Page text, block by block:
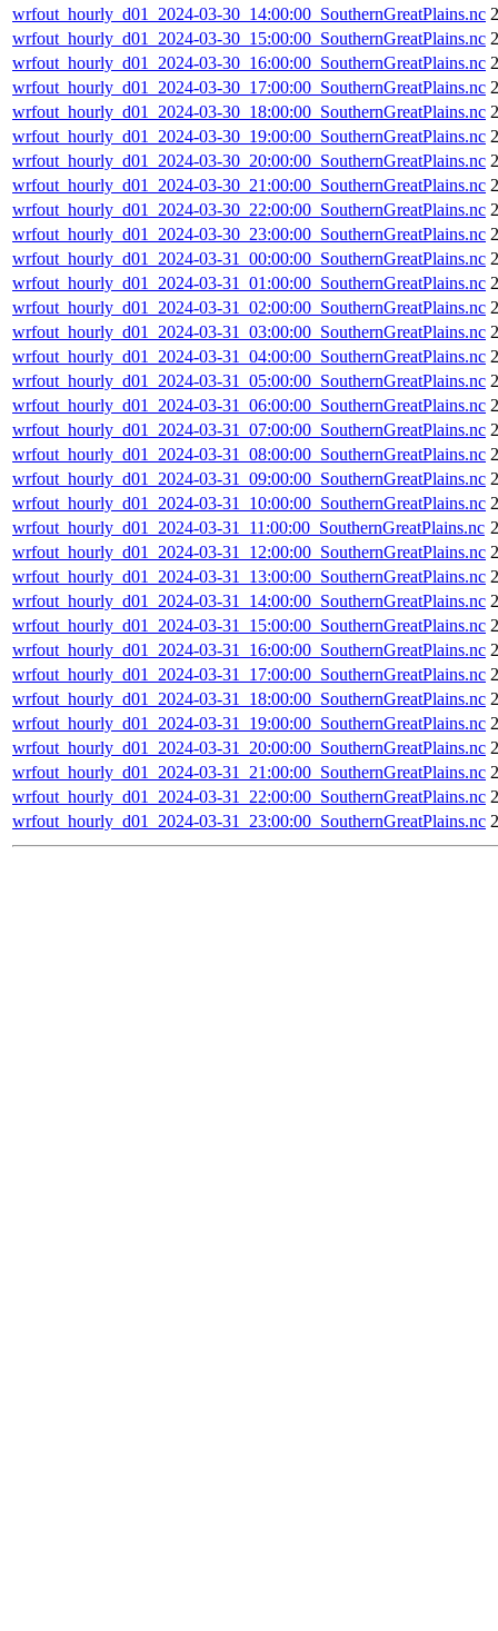
wrfout_hourly_d01_2024-03-30_14:00:00_SouthernGreatPlains.nc
wrfout_hourly_d01_2024-03-30_15:00:00_SouthernGreatPlains.nc
wrfout_hourly_d01_2024-03-30_16:00:00_SouthernGreatPlains.nc
wrfout_hourly_d01_2024-03-30_17:00:00_SouthernGreatPlains.nc
wrfout_hourly_d01_2024-03-30_18:00:00_SouthernGreatPlains.nc
wrfout_hourly_d01_2024-03-30_19:00:00_SouthernGreatPlains.nc
wrfout_hourly_d01_2024-03-30_20:00:00_SouthernGreatPlains.nc
wrfout_hourly_d01_2024-03-30_21:00:00_SouthernGreatPlains.nc
wrfout_hourly_d01_2024-03-30_22:00:00_SouthernGreatPlains.nc
wrfout_hourly_d01_2024-03-30_23:00:00_SouthernGreatPlains.nc
wrfout_hourly_d01_2024-03-31_00:00:00_SouthernGreatPlains.nc
wrfout_hourly_d01_2024-03-31_01:00:00_SouthernGreatPlains.nc
wrfout_hourly_d01_2024-03-31_02:00:00_SouthernGreatPlains.nc
wrfout_hourly_d01_2024-03-31_03:00:00_SouthernGreatPlains.nc
wrfout_hourly_d01_2024-03-31_04:00:00_SouthernGreatPlains.nc
wrfout_hourly_d01_2024-03-31_05:00:00_SouthernGreatPlains.nc
wrfout_hourly_d01_2024-03-31_06:00:00_SouthernGreatPlains.nc
wrfout_hourly_d01_2024-03-31_07:00:00_SouthernGreatPlains.nc
wrfout_hourly_d01_2024-03-31_08:00:00_SouthernGreatPlains.nc
wrfout_hourly_d01_2024-03-31_09:00:00_SouthernGreatPlains.nc
wrfout_hourly_d01_2024-03-31_10:00:00_SouthernGreatPlains.nc
wrfout_hourly_d01_2024-03-31_11:00:00_SouthernGreatPlains.nc
wrfout_hourly_d01_2024-03-31_12:00:00_SouthernGreatPlains.nc
wrfout_hourly_d01_2024-03-31_13:00:00_SouthernGreatPlains.nc
wrfout_hourly_d01_2024-03-31_14:00:00_SouthernGreatPlains.nc
wrfout_hourly_d01_2024-03-31_15:00:00_SouthernGreatPlains.nc
wrfout_hourly_d01_2024-03-31_16:00:00_SouthernGreatPlains.nc
wrfout_hourly_d01_2024-03-31_17:00:00_SouthernGreatPlains.nc
wrfout_hourly_d01_2024-03-31_18:00:00_SouthernGreatPlains.nc
wrfout_hourly_d01_2024-03-31_19:00:00_SouthernGreatPlains.nc
wrfout_hourly_d01_2024-03-31_20:00:00_SouthernGreatPlains.nc
wrfout_hourly_d01_2024-03-31_21:00:00_SouthernGreatPlains.nc
wrfout_hourly_d01_2024-03-31_22:00:00_SouthernGreatPlains.nc
wrfout_hourly_d01_2024-03-31_23:00:00_SouthernGreatPlains.nc